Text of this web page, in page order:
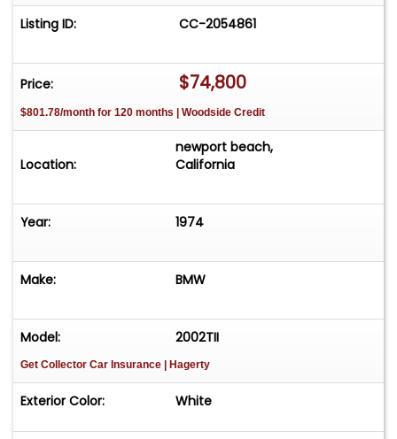
Listing ID: CC-2054861
Price: $74,800
$801.78/month for 120 months | Woodside Credit
Location:
newport beach,
California
Year: 1974
Make: BMW
Model: 2002TII
Get Collector Car Insurance | Hagerty
Exterior Color: White